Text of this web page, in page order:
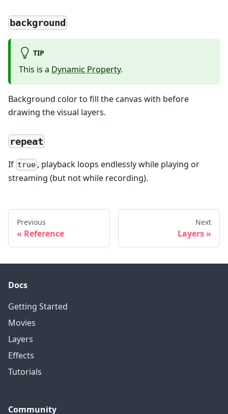
background
TIP
This is a Dynamic Property.
Background color to fill the canvas with before
drawing the visual layers.
repeat
If true , playback loops endlessly while playing or
streaming (but not while recording).
Previous
Reference
Next
Layers
Docs
Getting Started
Movies
Layers
Effects
Tutorials
Community